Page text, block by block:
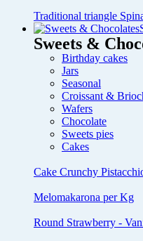
Traditional triangle
Sweets &
Birthday cakes
Jars
Seasonal
Croissant &
Wafers
Chocolate
Sweets pies
Cakes
Cake Crunchy
Melomakarona per Kg
Round Strawberry -